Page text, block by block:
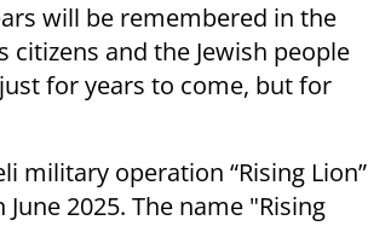
will be remembered in the
citizens and the Jewish people
for years to come, but for
military operation “Rising Lion”
2025. The name "Rising